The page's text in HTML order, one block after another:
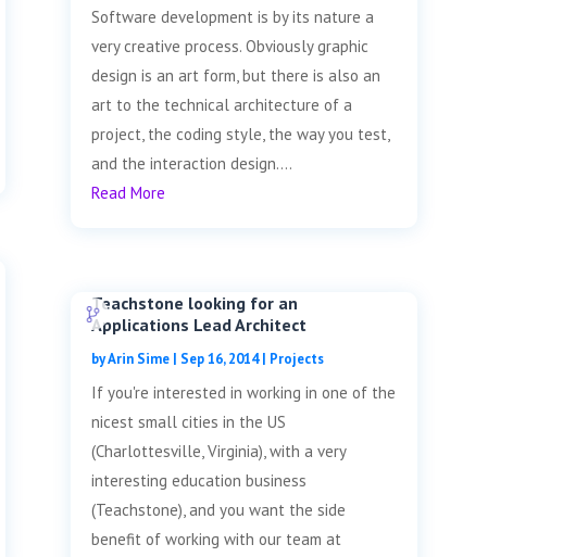
Software development is by its nature a
very creative process. Obviously graphic
design is an art form, but there is also an
art to the technical architecture of a
project, the coding style, the way you test,
and the interaction design....
Read More
Teachstone looking for an
Applications Lead Architect
byArin Sime| Sep 16, 2014| Projects
If you're interested in working in one of the
nicest small cities in the US
(Charlottesville, Virginia), with a very
interesting education business
(Teachstone), and you want the side
benefit of working with our team at